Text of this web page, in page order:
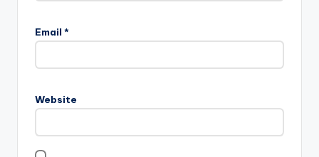
Email *
Website